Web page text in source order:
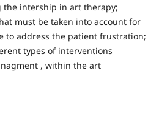
the intership in art therapy;
must be taken into account for
to address the patient frustration;
types of interventions
, within the art